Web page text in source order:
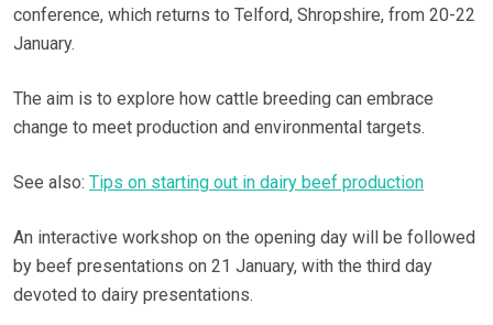
conference, which returns to Telford, Shropshire, from 20-22
January.
The aim is to explore how cattle breeding can embrace
change to meet production and environmental targets.
See also: Tips on starting out in dairy beef production
An interactive workshop on the opening day will be followed
by beef presentations on 21 January, with the third day
devoted to dairy presentations.